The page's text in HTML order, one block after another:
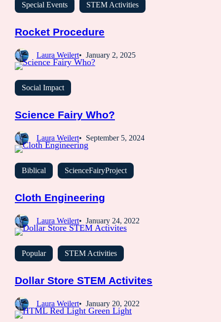
Special Events STEM Activities
Rocket Procedure
Laura Weilert January 2, 2025
Social Impact
Science Fairy Who?
Laura Weilert September 5, 2024
Biblical ScienceFairyProject
Cloth Engineering
Laura Weilert January 24, 2022
Popular STEM Activities
Dollar Store STEM Activites
Laura Weilert January 20, 2022